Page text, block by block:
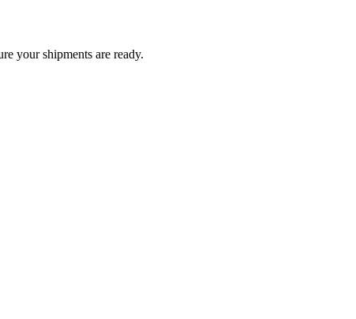
your shipments are ready.